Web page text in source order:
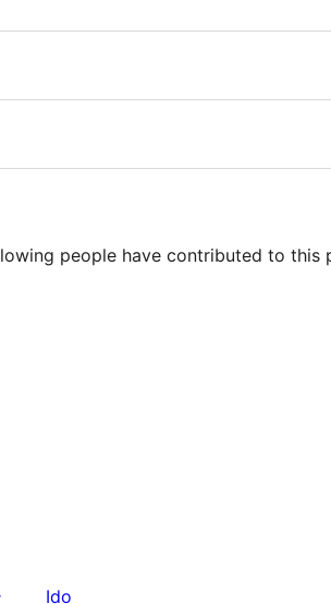
people have contributed to this
Ido